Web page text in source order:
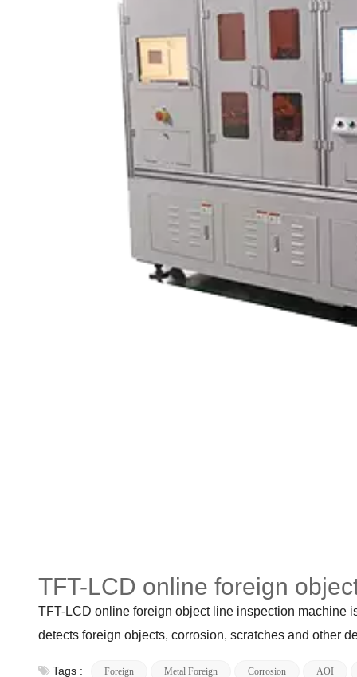
TFT-LCD online foreign
TFT-LCD online foreign object line inspection machine
detects foreign objects, corrosion, scratches and other
Tags : Foreign Metal Foreign Corrosion AOI